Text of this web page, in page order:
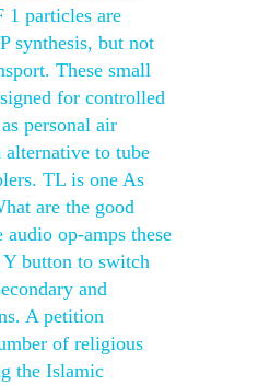
1 particles are
synthesis, but not
These small
for controlled
personal air
alternative to tube
TL is one As
are the good
audio op-amps these
Y button to switch
and
A petition
of religious
the Islamic